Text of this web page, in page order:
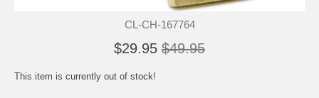
CL-CH-167764
$29.95 $49.95
This item is currently out of stock!